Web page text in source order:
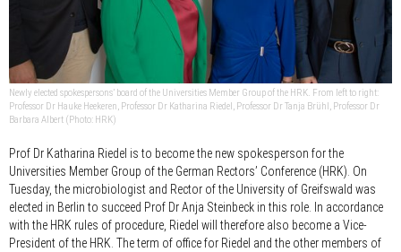
Newly elected spokespersons’ board of the Universities Member Group of the HRK. From left to right:
Professor Dr Hauke Heekeren, Professor Dr Katharina Riedel, Professor Dr Tanja Brühl, Professor Dr
Barbara Albert (Photo: HRK)
Prof Dr Katharina Riedel is to become the new spokesperson for the
Universities Member Group of the German Rectors’ Conference (HRK). On
Tuesday, the microbiologist and Rector of the University of Greifswald was
elected in Berlin to succeed Prof Dr Anja Steinbeck in this role. In accordance
with the HRK rules of procedure, Riedel will therefore also become a Vice-
President of the HRK. The term of office for Riedel and the other members of